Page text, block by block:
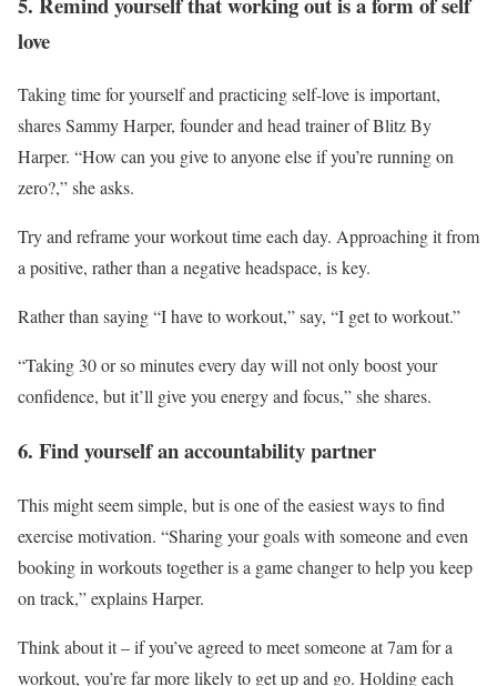
love
Taking time for yourself and practicing self-love is important,
shares Sammy Harper, founder and head trainer of Blitz By
Harper. “How can you give to anyone else if you’re running on
zero?,” she asks.
Try and reframe your workout time each day. Approaching it from
a positive, rather than a negative headspace, is key.
Rather than saying “I have to workout,” say, “I get to workout.”
“Taking 30 or so minutes every day will not only boost your
confidence, but it’ll give you energy and focus,” she shares.
6. Find yourself an accountability partner
This might seem simple, but is one of the easiest ways to find
exercise motivation. “Sharing your goals with someone and even
booking in workouts together is a game changer to help you keep
on track,” explains Harper.
Think about it – if you’ve agreed to meet someone at 7am for a
workout, you’re far more likely to get up and go. Holding each